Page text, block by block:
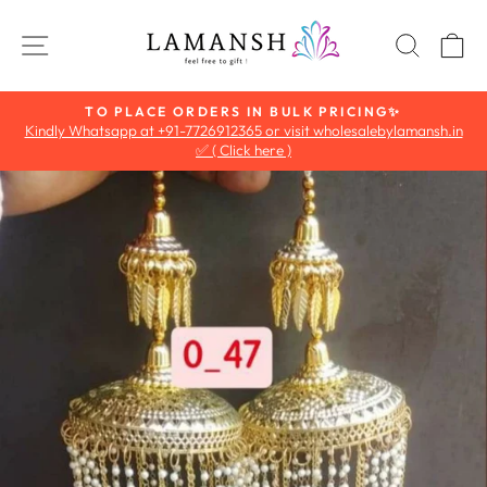
content
SITE NAVIGATION
Pause
slideshow
TO PLACE ORDERS IN BULK PRICING✨
Kindly Whatsapp at +91-7726912365 or visit wholesalebylamansh.in
✅ ( Click here )